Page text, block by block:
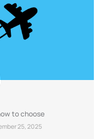
to choose
25, 2025